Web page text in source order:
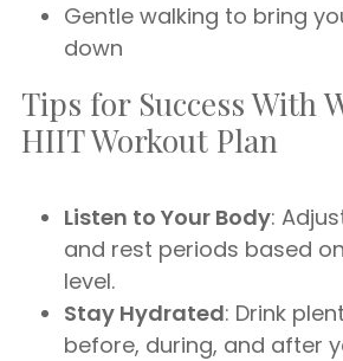
Gentle walking to bring
down
Tips for Success With
HIIT Workout Plan
Listen to Your Body:
and rest periods based
level.
Stay Hydrated: Drink
before, during, and after